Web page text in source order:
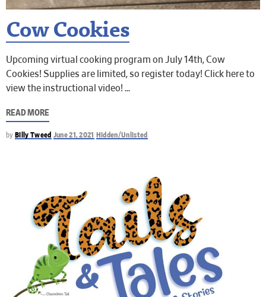
Cow Cookies
Upcoming virtual cooking program on July 14th, Cow
Cookies! Supplies are limited, so register today! Click here to
view the instructional video!
READ MORE
by Billy Tweed June 21, 2021 Hidden/Unlisted